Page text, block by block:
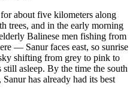
about five kilometers along
trees, and in the early morning
Balinese men fishing from
— Sanur faces east, so sunrise
shifting from grey to pink to
asleep. By the time the south
has already had its best